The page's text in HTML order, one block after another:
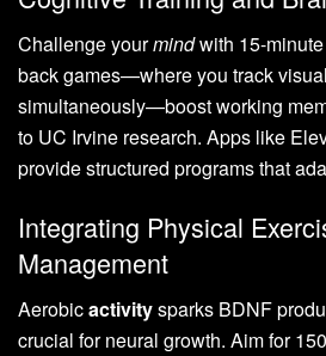
Challenge yourmindwith 15-
back games—where you track
simultaneously—boost working
to UC Irvine research. Apps like
provide structured programs that
Integrating Physical
Management
Aerobicactivitysparks BDNF
crucial for neural growth. Aim for